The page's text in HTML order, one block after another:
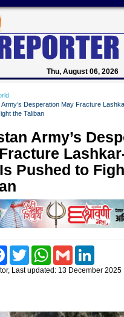
Thu, August 06, 2026
Army’s Desperation May Fracture
the Taliban
Army’s
Pushed to
FacebookTwitter WhatsAppGmail
Last updated: 13 December 2025